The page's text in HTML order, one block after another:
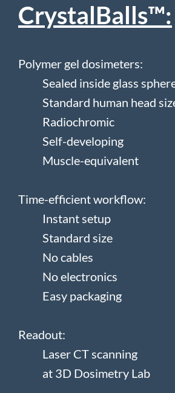
CrystalBalls™:
Polymer gel dosimeters:
Sealed inside glass
Standard human head
Radiochromic
Self-developing
Muscle-equivalent
Time-efficient workflow:
Instant setup
Standard size
No cables
No electronics
Easy packaging
Readout:
Laser CT scanning
at 3D Dosimetry Lab